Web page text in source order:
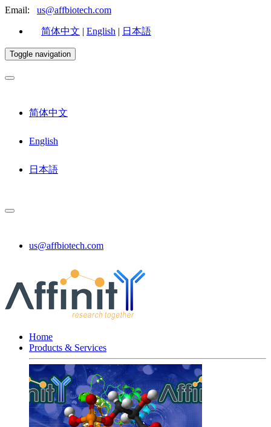
Email: us@affbiotech.com
简体中文 | English | 日本語
Toggle navigation
简体中文
English
日本語
us@affbiotech.com
Home
Products & Services